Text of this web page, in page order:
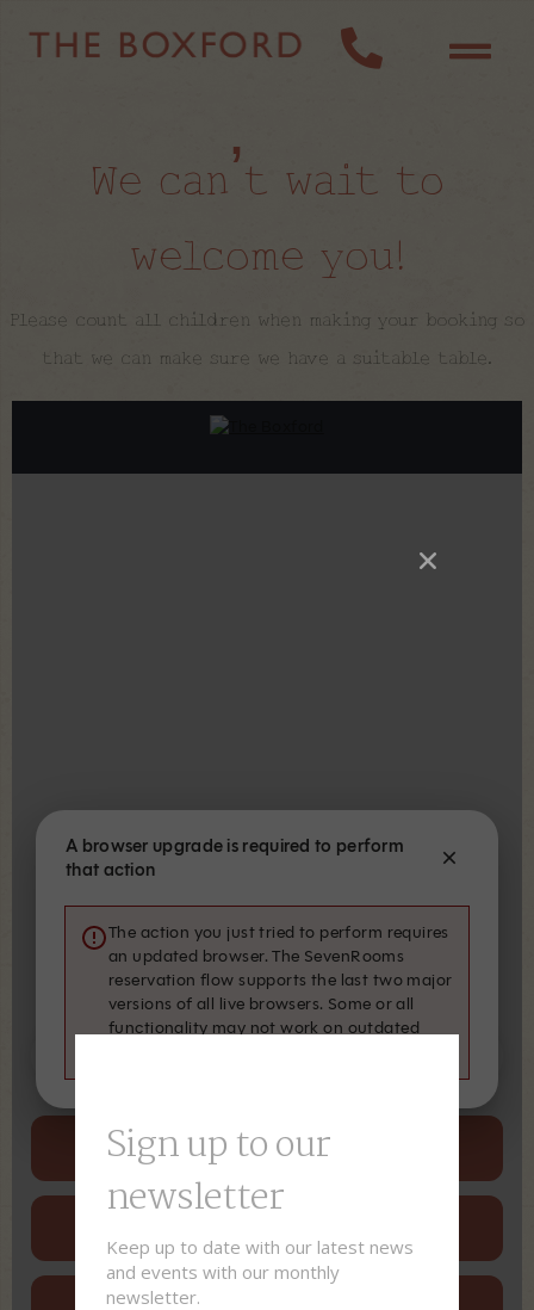
We can’t wait to
welcome you!
Please count all children when making your booking so
that we can make sure we have a suitable table.
Sign up to our
newsletter​
Keep up to date with our latest news
and events with our monthly
newsletter.